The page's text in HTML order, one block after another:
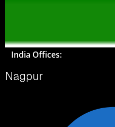
India Offices:
Nagpur